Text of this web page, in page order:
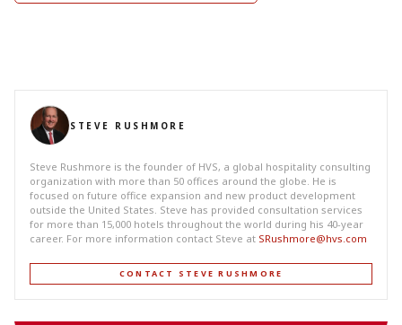
STEVE RUSHMORE
Steve Rushmore is the founder of HVS, a global hospitality consulting
organization with more than 50 offices around the globe. He is
focused on future office expansion and new product development
outside the United States. Steve has provided consultation services
for more than 15,000 hotels throughout the world during his 40-year
career. For more information contact Steve at SRushmore@hvs.com
CONTACT STEVE RUSHMORE